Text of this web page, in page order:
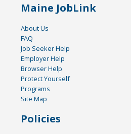
Maine JobLink
About Us
FAQ
Job Seeker Help
Employer Help
Browser Help
Protect Yourself
Programs
Site Map
Policies